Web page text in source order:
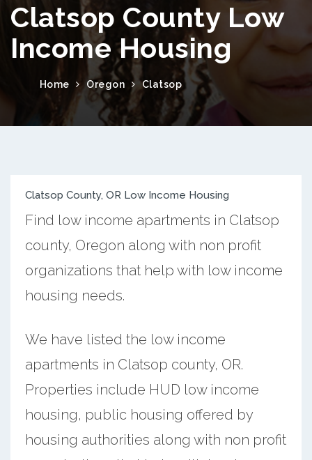
Clatsop County Low
Income Housing
Home Oregon Clatsop
Clatsop County, OR Low Income Housing
Find low income apartments in Clatsop
county, Oregon along with non profit
organizations that help with low income
housing needs.
We have listed the low income
apartments in Clatsop county, OR.
Properties include HUD low income
housing, public housing offered by
housing authorities along with non profit